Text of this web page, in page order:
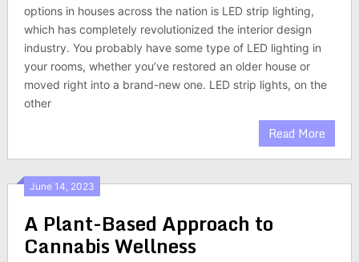
options in houses across the nation is LED strip lighting,
which has completely revolutionized the interior design
industry. You probably have some type of LED lighting in
your rooms, whether you’ve restored an older house or
moved right into a brand-new one. LED strip lights, on the
other
Read More
June 14, 2023
A Plant-Based Approach to
Cannabis Wellness